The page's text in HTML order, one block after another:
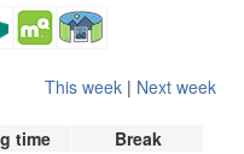
This week | Next week
time Break